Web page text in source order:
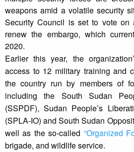
weapons amid a volatile security
Security Council is set to vote on
renew the embargo, which
2020.
Earlier this year, the
access to 12 military training and
the country run by members of
including the South Sudan
(SSPDF), Sudan People’s
(SPLA-IO) and South Sudan
well as the so-called “Organized
brigade, and wildlife service.